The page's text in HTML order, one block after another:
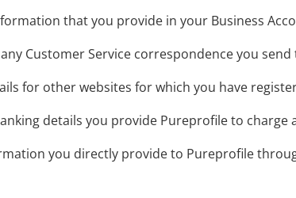
that you provide in your Business
Customer Service correspondence you
for other websites for which you have
details you provide Pureprofile to charge
you directly provide to Pureprofile